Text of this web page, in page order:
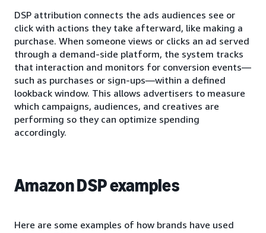
DSP attribution connects the ads audiences see or
click with actions they take afterward, like making a
purchase. When someone views or clicks an ad served
through a demand-side platform, the system tracks
that interaction and monitors for conversion events—
such as purchases or sign-ups—within a defined
lookback window. This allows advertisers to measure
which campaigns, audiences, and creatives are
performing so they can optimize spending
accordingly.
Amazon DSP examples
Here are some examples of how brands have used